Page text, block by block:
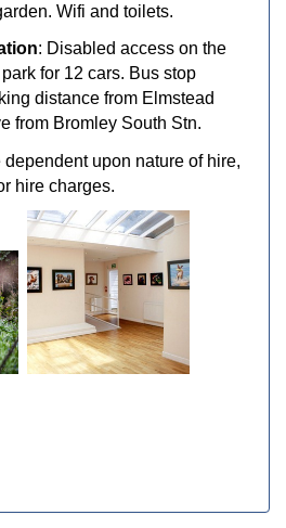
Wifi and toilets.
: Disabled access on the
for 12 cars. Bus stop
distance from Elmstead
from Bromley South Stn.
dependent upon nature of hire,
hire charges.